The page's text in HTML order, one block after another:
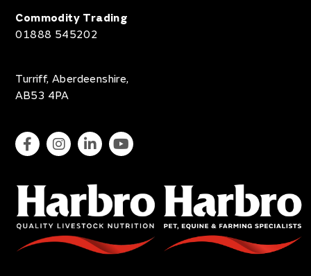
Commodity Trading
01888 545202
Turriff, Aberdeenshire,
AB53 4PA